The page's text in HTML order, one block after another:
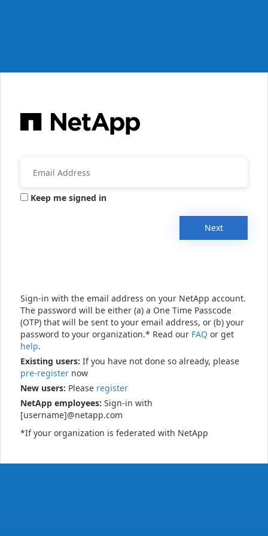
Keep me signed in
Next
Sign-in with the email address on your NetApp account.
The password will be either (a) a One Time Passcode
(OTP) that will be sent to your email address, or (b) your
password to your organization.* Read our FAQ or get
help.
Existing users: If you have not done so already, please
pre-register now
New users: Please register
NetApp employees: Sign-in with
[username]@netapp.com
*If your organization is federated with NetApp